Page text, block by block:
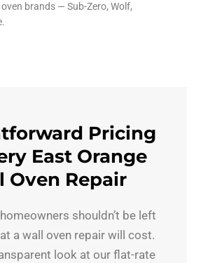
brands — Sub-Zero, Wolf,
Pricing
East Orange
Oven Repair
shouldn’t be left
a wall oven repair will cost.
look at our flat-rate